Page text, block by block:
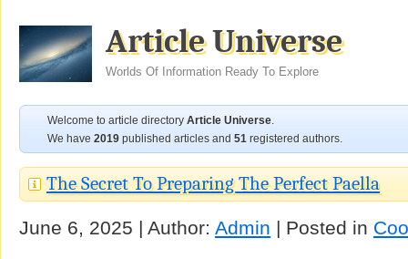
Article Universe
Worlds Of Information Ready To Explore
Welcome to article directory Article Universe.
We have 2019 published articles and 51 registered authors.
The Secret To Preparing The Perfect Paella
June 6, 2025 | Author: Admin | Posted in